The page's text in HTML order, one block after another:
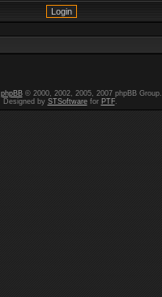
phpBB© 2000, 2002, 2005, 2007 phpBB Group.
Designed by STSoftwarefor PTF.